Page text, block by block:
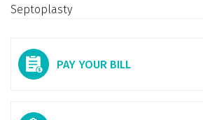
Septoplasty
PAY YOUR BILL